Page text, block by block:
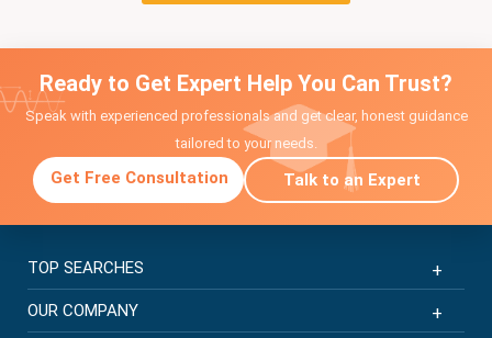
Ready to Get Expert Help You Can Trust?
Speak with experienced professionals and get clear, honest guidance
tailored to your needs.
Get Free Consultation Talk to an Expert
TOP SEARCHES
OUR COMPANY